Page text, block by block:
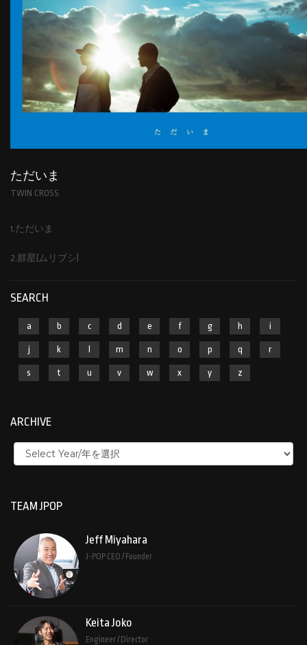
ただいま
TWIN CROSS
1.ただいま
2.群星(ムリブシ)
SEARCH
a b c d e f g h i
j k m n o p q r
s t u v w x y z
ARCHIVE
TEAM JPOP
Jeff Miyahara
J-POP CEO / Founder
Keita Joko
Engineer / Director